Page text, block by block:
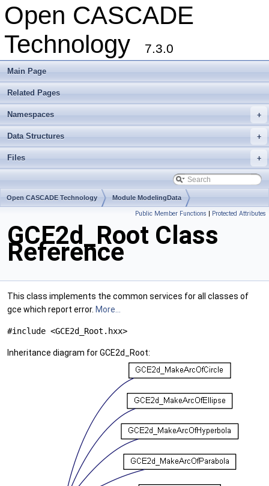
Open CASCADE
Technology
7.3.0
Main Page
Related Pages
+
Namespaces
+
Data Structures
+
Files
Open CASCADE Technology Module ModelingData
Package GCE2dPublic Member Functions | Protected Attributes
GCE2d_Root Class
Reference
This class implements the common services for all classes of
gce which report error. More...
#include <GCE2d_Root.hxx>
Inheritance diagram for GCE2d_Root: